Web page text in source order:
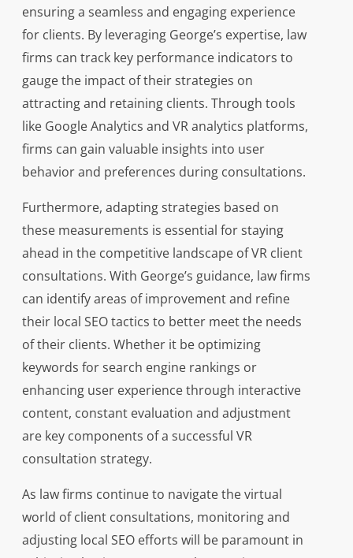
ensuring a seamless and engaging experience
for clients. By leveraging George’s expertise, law
firms can track key performance indicators to
gauge the impact of their strategies on
attracting and retaining clients. Through tools
like Google Analytics and VR analytics platforms,
firms can gain valuable insights into user
behavior and preferences during consultations.
Furthermore, adapting strategies based on
these measurements is essential for staying
ahead in the competitive landscape of VR client
consultations. With George’s guidance, law firms
can identify areas of improvement and refine
their local SEO tactics to better meet the needs
of their clients. Whether it be optimizing
keywords for search engine rankings or
enhancing user experience through interactive
content, constant evaluation and adjustment
are key components of a successful VR
consultation strategy.
As law firms continue to navigate the virtual
world of client consultations, monitoring and
adjusting local SEO efforts will be paramount in